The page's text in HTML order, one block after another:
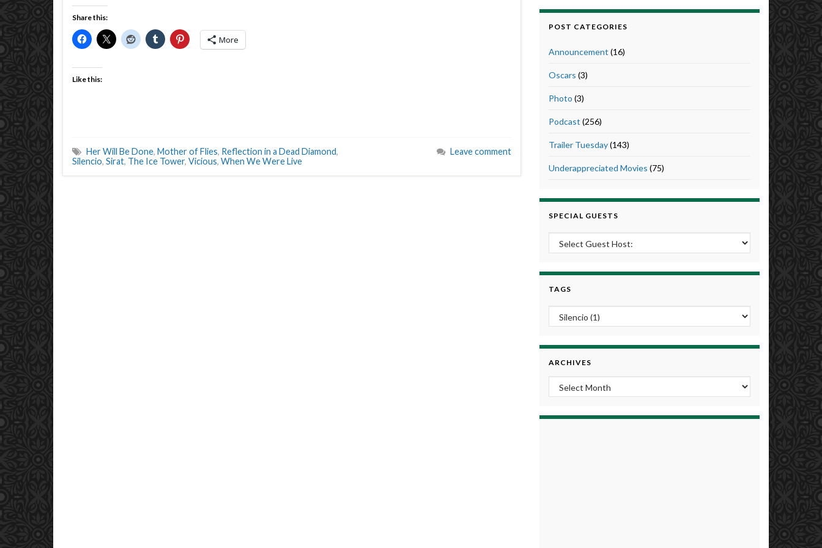
Share this:
More
Like this:
Her Will Be Done, Mother of Flies, Reflection in a Dead Diamond,
Silencio, Sirat, The Ice Tower, Vicious, When We Were Live
Leave comment
POST CATEGORIES
Announcement (16)
Oscars (3)
Photo (3)
Podcast (256)
Trailer Tuesday(143)
Underappreciated Movies (75)
SPECIAL GUESTS
TAGS
ARCHIVES
Archives